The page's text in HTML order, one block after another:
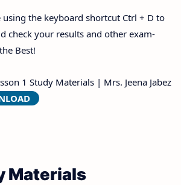
the keyboard shortcut Ctrl + D to
check your results and other exam-
Best!
1 Study Materials | Mrs. Jeena Jabez
Materials